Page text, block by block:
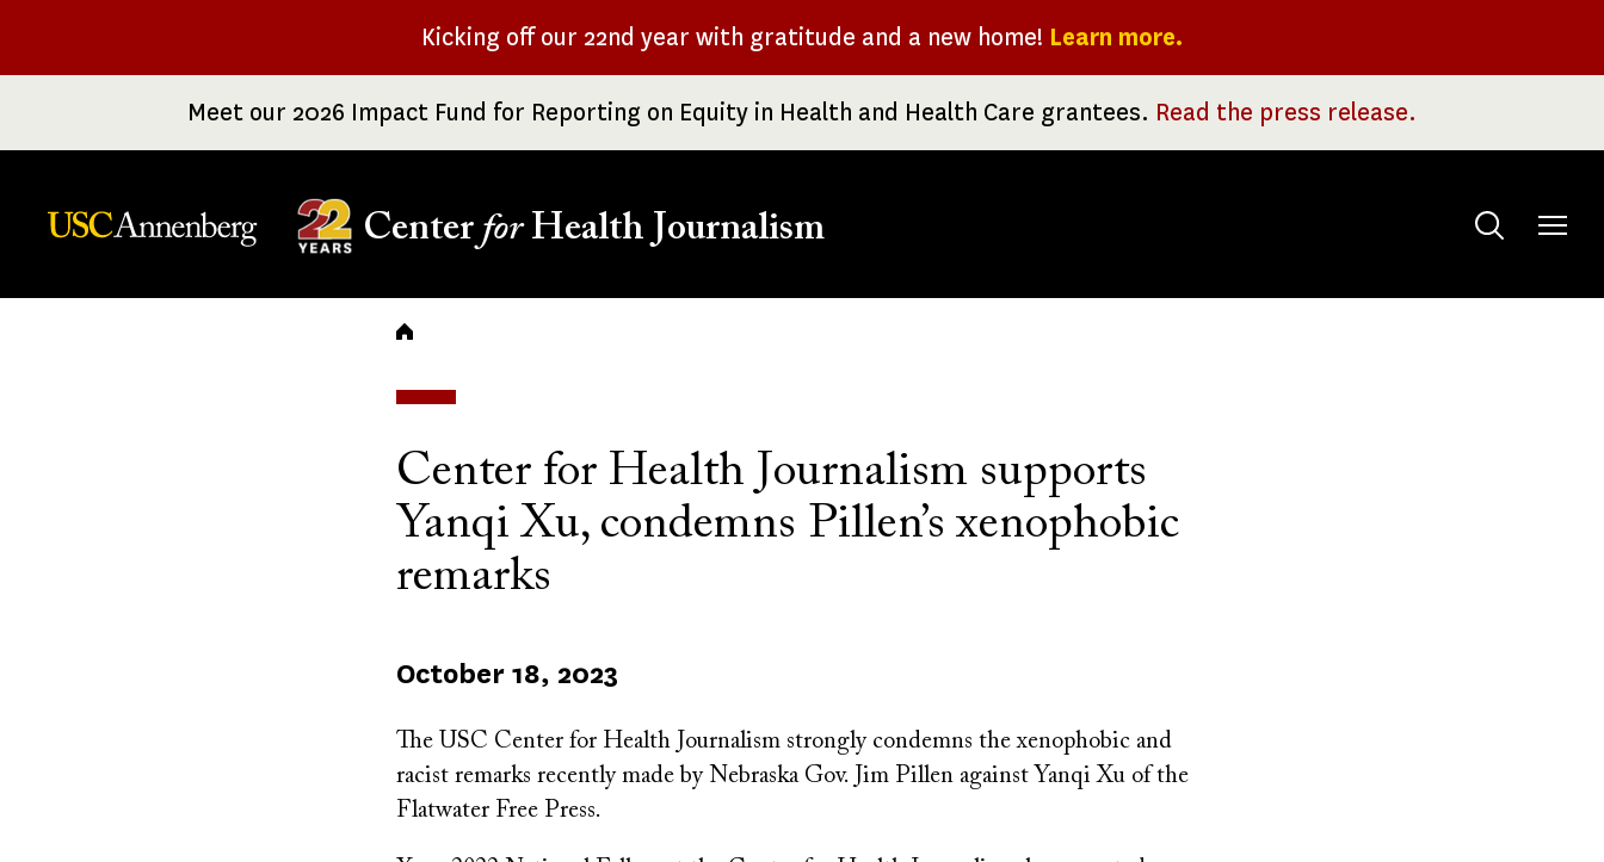
Kicking off our 22nd year with gratitude and a new home! Learn more.
Meet our 2026 Impact Fund for Reporting on Equity in Health and Health Care grantees. Read the press release.
Center forHealth Journalism
Toggle
Breadcrumb
Center for Health Journalism supports
Yanqi Xu, condemns Pillen’s xenophobic
remarks
October 18, 2023
The USC Center for Health Journalism strongly condemns the xenophobic and
racist remarks recently made by Nebraska Gov. Jim Pillen against Yanqi Xu of the
Flatwater Free Press.